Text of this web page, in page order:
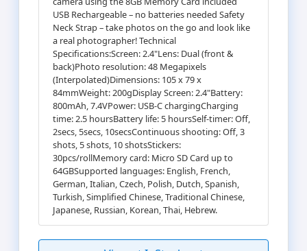
USB Rechargeable – no batteries needed Safety
Neck Strap – take photos on the go and look like
a real photographer! Technical
Specifications:Screen: 2.4"Lens: Dual (front &
back)Photo resolution: 48 Megapixels
(Interpolated)Dimensions: 105 x 79 x
84mmWeight: 200gDisplay Screen: 2.4"Battery:
800mAh, 7.4VPower: USB-C chargingCharging
time: 2.5 hoursBattery life: 5 hoursSelf-timer: Off,
2secs, 5secs, 10secsContinuous shooting: Off, 3
shots, 5 shots, 10 shotsStickers:
30pcs/rollMemory card: Micro SD Card up to
64GBSupported languages: English, French,
German, Italian, Czech, Polish, Dutch, Spanish,
Turkish, Simplified Chinese, Traditional Chinese,
Japanese, Russian, Korean, Thai, Hebrew.